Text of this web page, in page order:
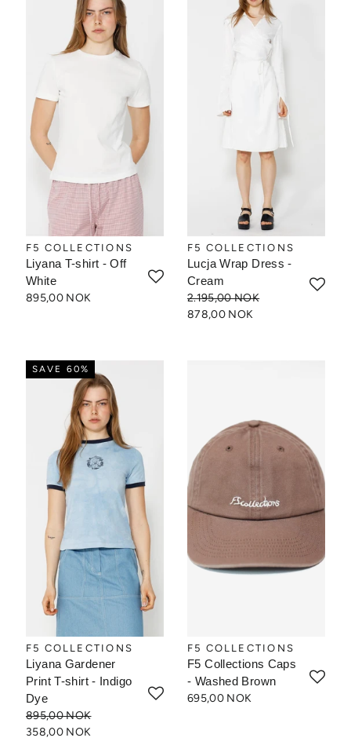
F5 COLLECTIONS
Liyana T-shirt - Off
White
895,00 NOK
F5 COLLECTIONS
Lucja Wrap Dress -
Cream
2.195,00 NOK
878,00 NOK
SAVE 60%
F5 COLLECTIONS
Liyana Gardener
Print T-shirt - Indigo
Dye
895,00 NOK
358,00 NOK
F5 COLLECTIONS
F5 Collections Caps
- Washed Brown
695,00 NOK